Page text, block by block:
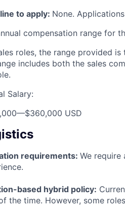
to apply: None.
compensation range for
roles, the range provided is
includes both the sales
Salary:
—$360,000 USD
requirements: We require
based hybrid policy:
the time. However, some